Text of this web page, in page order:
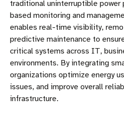
traditional uninterruptible
based monitoring and
enables real-time visibility,
predictive maintenance to
critical systems across IT,
environments. By integrating
organizations optimize energy
issues, and improve overall
infrastructure.